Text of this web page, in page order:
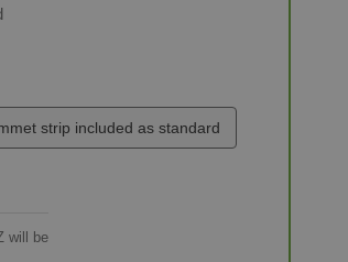
strip included as standard
will be